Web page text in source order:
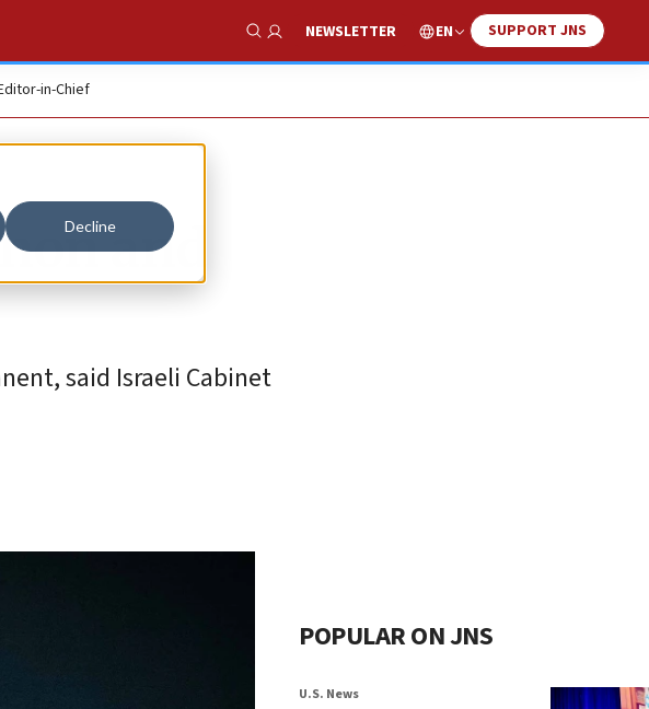
Decline
Show Search
NEWSLETTER EN SUPPORT JNS
in-Chief
and
said Israeli Cabinet
POPULAR ON JNS
U.S. News